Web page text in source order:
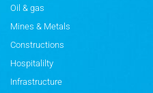
Oil & gas
Mines & Metals
Constructions
Hospitalilty
Infrastructure